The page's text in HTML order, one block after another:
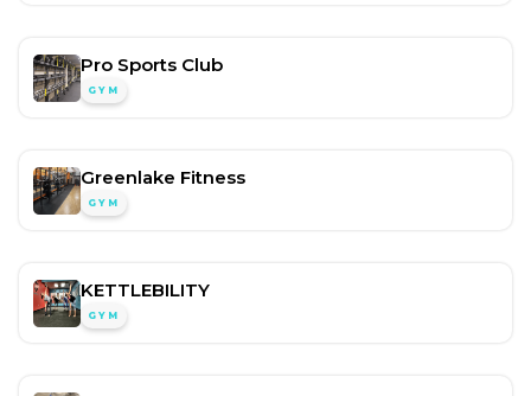
Pro Sports Club
GYM
Greenlake Fitness
GYM
KETTLEBILITY
GYM